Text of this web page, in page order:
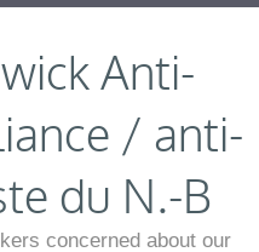
Anti-
/ anti-
du N.-B
concerned about our